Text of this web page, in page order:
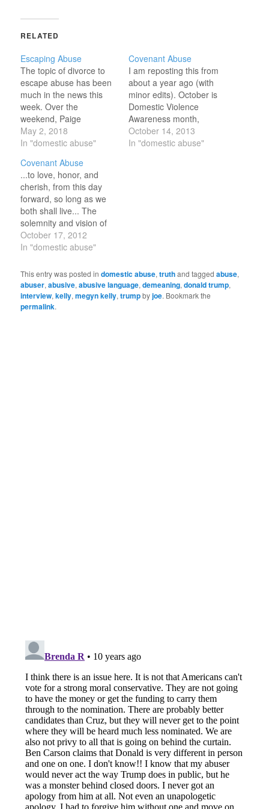
RELATED
Escaping Abuse
The topic of divorce to
escape abuse has been
much in the news this
week. Over the
weekend, Paige
Patterson's comments in
an audio tape from 2000
Patterson (president of
Southwestern Baptist
Theological Seminary in
Fort Worth, Texas)
purportedly said abused
women should focus on
praying…
May 2, 2018
In "domestic abuse"
Covenant Abuse
I am reposting this from
about a year ago (with
minor edits). October is
Domestic Violence
Awareness month,
intended to raise
awareness. Would that
October 14, 2013
In "domestic abuse"
Covenant Abuse
...to love, honor, and
cherish, from this day
forward, so long as we
both shall live... The
solemnity and vision of
those sacred marriage
vows still raise my head
me in a reflective mood
every time I hear them.
When spoken by a loved
one…
October 17, 2012
In "domestic abuse"
This entry was posted indomestic abuse,truthand taggedabuse,
abuser,abusive,abusive language,demeaning,donald trump,
interview,kelly,megyn kelly,trumpbyjoe. Bookmark the
permalink.